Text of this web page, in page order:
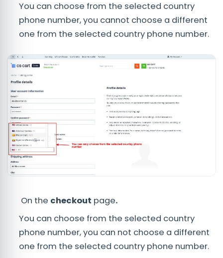
You can choose from the selected country
phone number, you cannot choose a different
one from the selected country phone number.
On the checkout page.
You can choose from the selected country
phone number, you can not choose a different
one from the selected country phone number.